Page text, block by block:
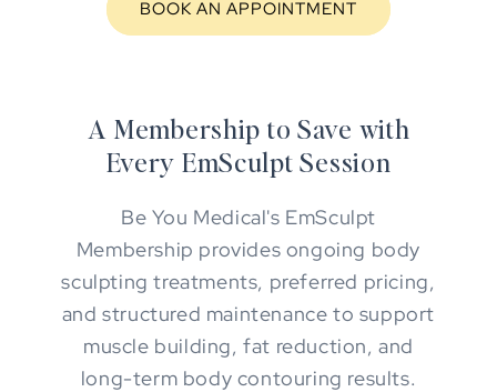
BOOK AN APPOINTMENT
A Membership to Save with
Every EmSculpt Session
Be You Medical's EmSculpt
Membership provides ongoing body
sculpting treatments, preferred pricing,
and structured maintenance to support
muscle building, fat reduction, and
long-term body contouring results.